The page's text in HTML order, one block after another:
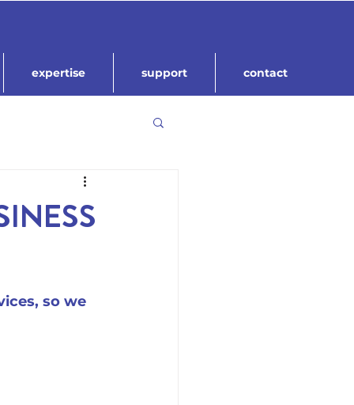
expertise support contact
so we